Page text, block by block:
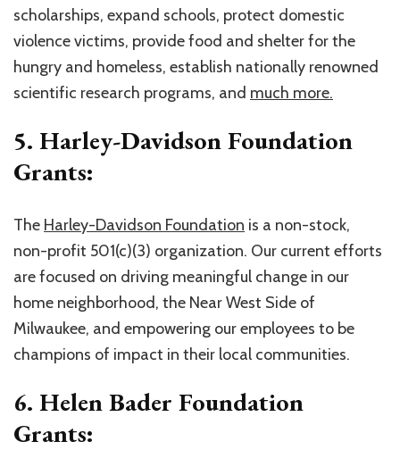
scholarships, expand schools, protect domestic
violence victims, provide food and shelter for the
hungry and homeless, establish nationally renowned
scientific research programs, and much more.
5. Harley-Davidson Foundation
Grants:
The Harley-Davidson Foundation is a non-stock,
non-profit 501(c)(3) organization. Our current efforts
are focused on driving meaningful change in our
home neighborhood, the Near West Side of
Milwaukee, and empowering our employees to be
champions of impact in their local communities.
6. Helen Bader Foundation
Grants: